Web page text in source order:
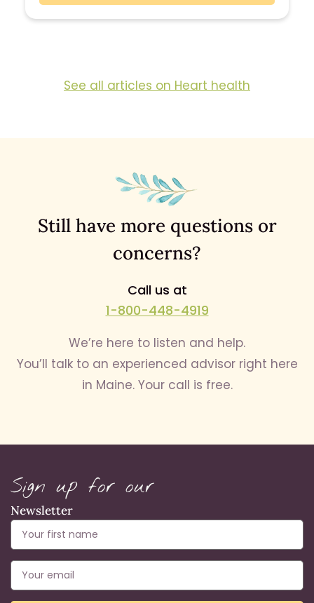
See all articles on Heart health
Still have more questions or
concerns?
Call us at
1-800-448-4919
We’re here to listen and help.
You’ll talk to an experienced advisor right here
in Maine. Your call is free.
Sign up for our
Newsletter